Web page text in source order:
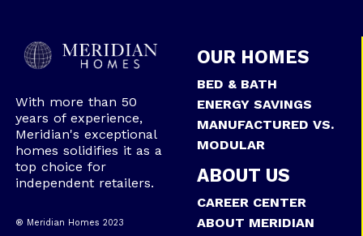
With more than 50
years of experience,
Meridian's exceptional
homes solidifies it as a
top choice for
independent retailers.
® Meridian Homes 2023
OUR HOMES
BED & BATH
ENERGY SAVINGS
MANUFACTURED VS.
MODULAR
ABOUT US
CAREER CENTER
ABOUT MERIDIAN